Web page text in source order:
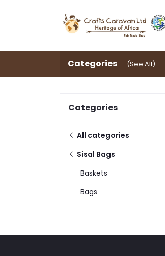
Categories (See All)
Categories
All categories
Sisal Bags
Baskets
Bags